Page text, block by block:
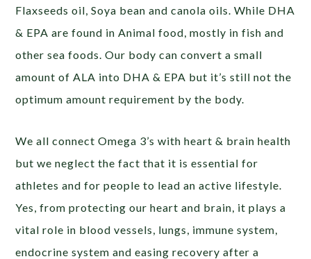
Flaxseeds oil, Soya bean and canola oils. While DHA
& EPA are found in Animal food, mostly in fish and
other sea foods. Our body can convert a small
amount of ALA into DHA & EPA but it’s still not the
optimum amount requirement by the body.
We all connect Omega 3’s with heart & brain health
but we neglect the fact that it is essential for
athletes and for people to lead an active lifestyle.
Yes, from protecting our heart and brain, it plays a
vital role in blood vessels, lungs, immune system,
endocrine system and easing recovery after a